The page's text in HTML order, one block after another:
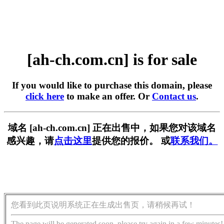
[ah-ch.com.cn] is for sale
If you would like to purchase this domain, please
click here to make an offer. Or Contact us.
域名 [ah-ch.com.cn] 正在出售中，如果您对该域名
感兴趣，请点击这里提供您的报价。 或联系我们。
您看到此页说明系统正在生成出售页，请稍候再试！